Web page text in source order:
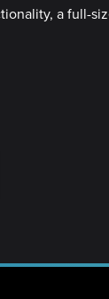
a